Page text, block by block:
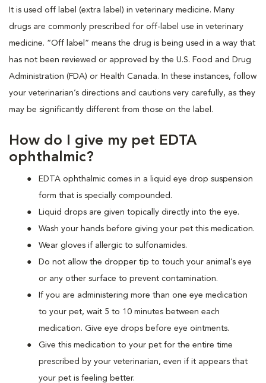
It is used off label (extra label) in veterinary medicine. Many
drugs are commonly prescribed for off-label use in veterinary
medicine. “Off label” means the drug is being used in a way that
has not been reviewed or approved by the U.S. Food and Drug
Administration (FDA) or Health Canada. In these instances, follow
your veterinarian’s directions and cautions very carefully, as they
may be significantly different from those on the label.
How do I give my pet EDTA
ophthalmic?
EDTA ophthalmic comes in a liquid eye drop suspension
form that is specially compounded.
Liquid drops are given topically directly into the eye.
Wash your hands before giving your pet this medication.
Wear gloves if allergic to sulfonamides.
Do not allow the dropper tip to touch your animal’s eye
or any other surface to prevent contamination.
If you are administering more than one eye medication
to your pet, wait 5 to 10 minutes between each
medication. Give eye drops before eye ointments.
Give this medication to your pet for the entire time
prescribed by your veterinarian, even if it appears that
your pet is feeling better.